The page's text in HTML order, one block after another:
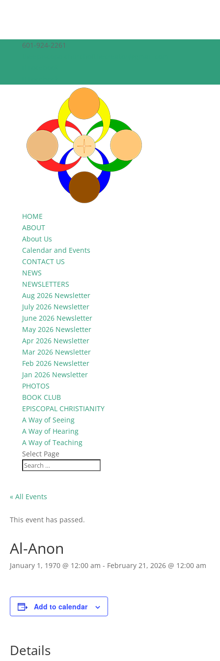
601-924-2261
HOME
ABOUT
About Us
Calendar and Events
CONTACT US
NEWS
NEWSLETTERS
Aug 2026 Newsletter
July 2026 Newsletter
June 2026 Newsletter
May 2026 Newsletter
Apr 2026 Newsletter
Mar 2026 Newsletter
Feb 2026 Newsletter
Jan 2026 Newsletter
PHOTOS
BOOK CLUB
EPISCOPAL CHRISTIANITY
A Way of Seeing
A Way of Hearing
A Way of Teaching
Select Page
« All Events
This event has passed.
Al-Anon
January 1, 1970 @ 12:00 am - February 21, 2026 @ 12:00 am
Add to calendar
Details